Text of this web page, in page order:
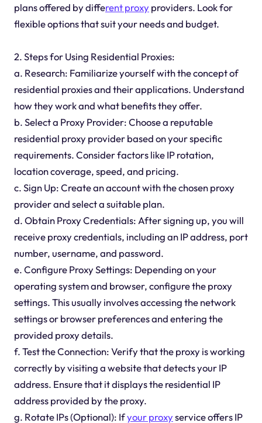
plans offered by different proxyproviders. Look for
flexible options that suit your needs and budget.
2. Steps for Using Residential Proxies:
a. Research: Familiarize yourself with the concept of
residential proxies and their applications. Understand
how they work and what benefits they offer.
b. Select a Proxy Provider: Choose a reputable
residential proxy provider based on your specific
requirements. Consider factors like IP rotation,
location coverage, speed, and pricing.
c. Sign Up: Create an account with the chosen proxy
provider and select a suitable plan.
d. Obtain Proxy Credentials: After signing up, you will
receive proxy credentials, including an IP address, port
number, username, and password.
e. Configure Proxy Settings: Depending on your
operating system and browser, configure the proxy
settings. This usually involves accessing the network
settings or browser preferences and entering the
provided proxy details.
f. Test the Connection: Verify that the proxy is working
correctly by visiting a website that detects your IP
address. Ensure that it displays the residential IP
address provided by the proxy.
g. Rotate IPs (Optional): Ifyour proxyservice offers IP